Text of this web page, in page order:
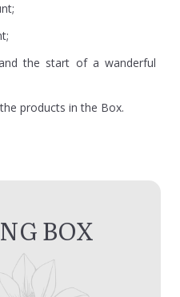
BOX
the start of a wanderful
products in the Box.